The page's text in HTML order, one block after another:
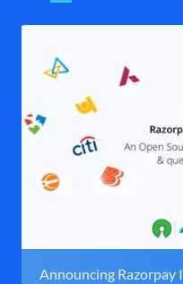
Announcing Razorpay